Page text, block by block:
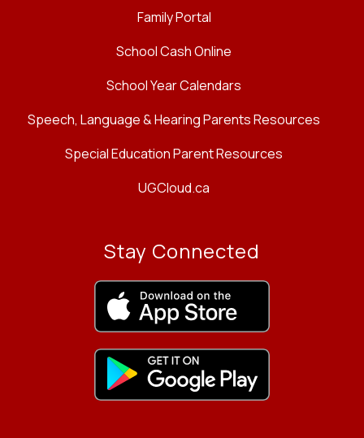
Family Portal
School Cash Online
School Year Calendars
Speech, Language & Hearing Parents Resources
Special Education Parent Resources
UGCloud.ca
Stay Connected